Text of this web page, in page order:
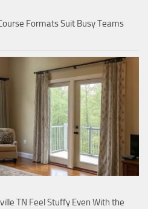
Formats Suit Busy Teams
TN Feel Stuffy Even With the